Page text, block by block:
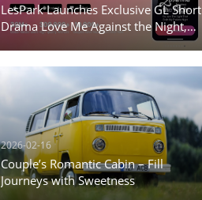
LesPark Launches Exclusive GL Short
Drama Love Me Against the Night,
Expanding Female-Centric Conten
2026-02-16
Couple’s Romantic Cabin – Fill
Journeys with Sweetness